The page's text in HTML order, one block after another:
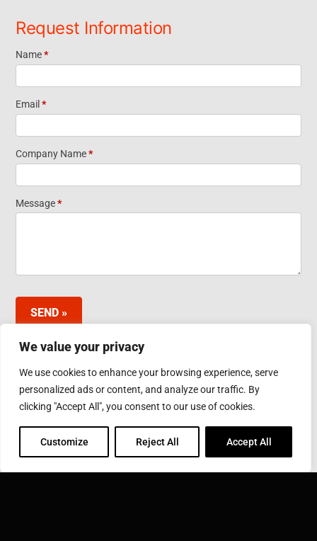
We value your privacy
We use cookies to enhance your browsing experience, serve
personalized ads or content, and analyze our traffic. By
clicking "Accept All", you consent to our use of cookies.
Customize Reject All Accept All
Request Information
Request
Information
Footer
Widget
Name*
Email*
Company Name*
Message*
SEND »
INDUCTOTHERM GROUP JAPAN LTD.
3-10 Minamibefu 1-chome, Nishi-ku, Kobe 651-2116
Phone: 078-974-2552
Fax: 078-974-6535